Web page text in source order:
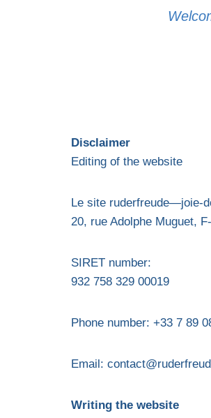
Disclaimer
Editing of the website
Le site ruderfreude—joie-
20, rue Adolphe Muguet,
SIRET number:
932 758 329 00019
Phone number: +33 7 89
Email:
Writing the website